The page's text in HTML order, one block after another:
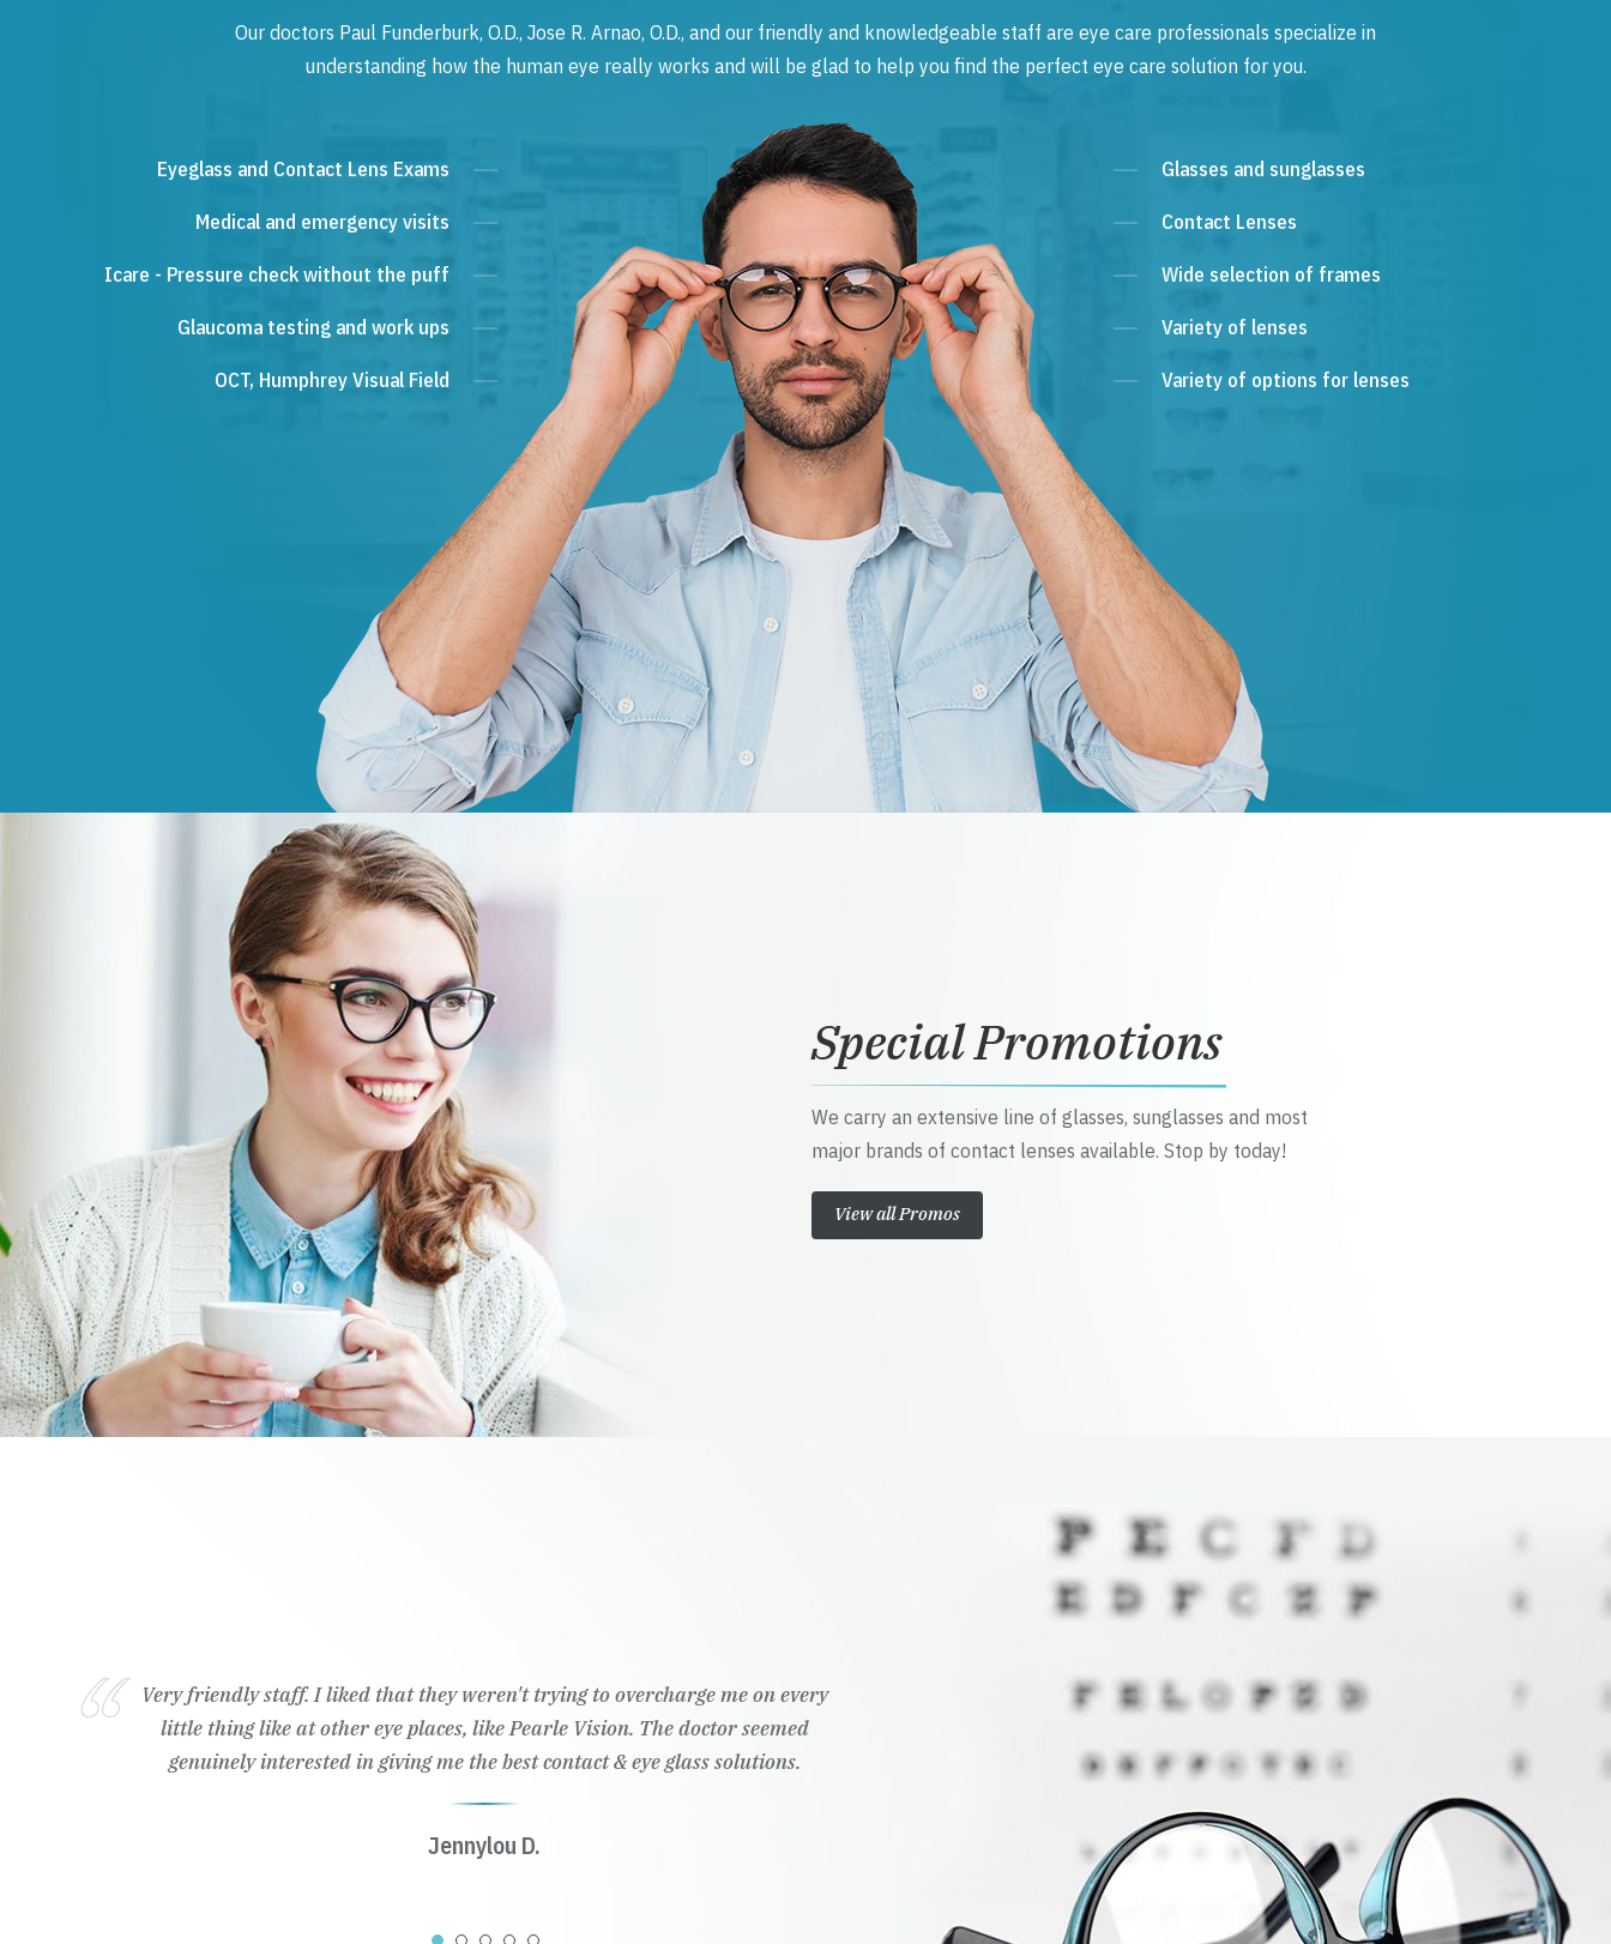
Our doctors Paul Funderburk, O.D., Jose R. Arnao, O.D., and our friendly and knowledgeable staff are eye care professionals specialize in
understanding how the human eye really works and will be glad to help you find the perfect eye care solution for you.
Eyeglass and Contact Lens Exams
Medical and emergency visits
Icare - Pressure check without the puff
Glaucoma testing and work ups
OCT, Humphrey Visual Field
Glasses and sunglasses
Contact Lenses
Wide selection of frames
Variety of lenses
Variety of options for lenses
Special Promotions
We carry an extensive line of glasses, sunglasses and most
major brands of contact lenses available. Stop by today!
View all Promos
Very friendly staff. I liked that they weren't trying to overcharge me on every
little thing like at other eye places, like Pearle Vision. The doctor seemed
genuinely interested in giving me the best contact & eye glass solutions.
Jennylou D.